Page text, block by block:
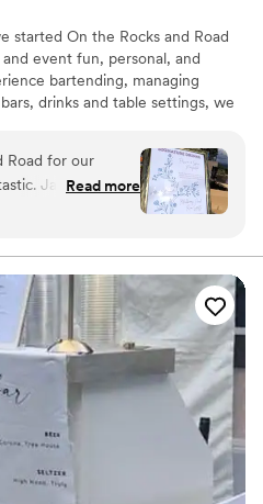
started On the Rocks and Road
event fun, personal, and
bartending, managing
drinks and table settings, we
cost-effective solution, letting
avoid steep venue or caterer
nature helps get the party
special, while Cindy’s bilingual,
Road for our
Jackie and
from the very
mocktails, and
to buy. Our
setups (outside
seamlessly.
with them
their own
our event. They
and our guests
them
again!”
Read more